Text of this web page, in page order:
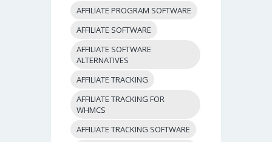
AFFILIATE PROGRAM SOFTWARE
AFFILIATE SOFTWARE
AFFILIATE SOFTWARE
ALTERNATIVES
AFFILIATE TRACKING
AFFILIATE TRACKING FOR
WHMCS
AFFILIATE TRACKING SOFTWARE